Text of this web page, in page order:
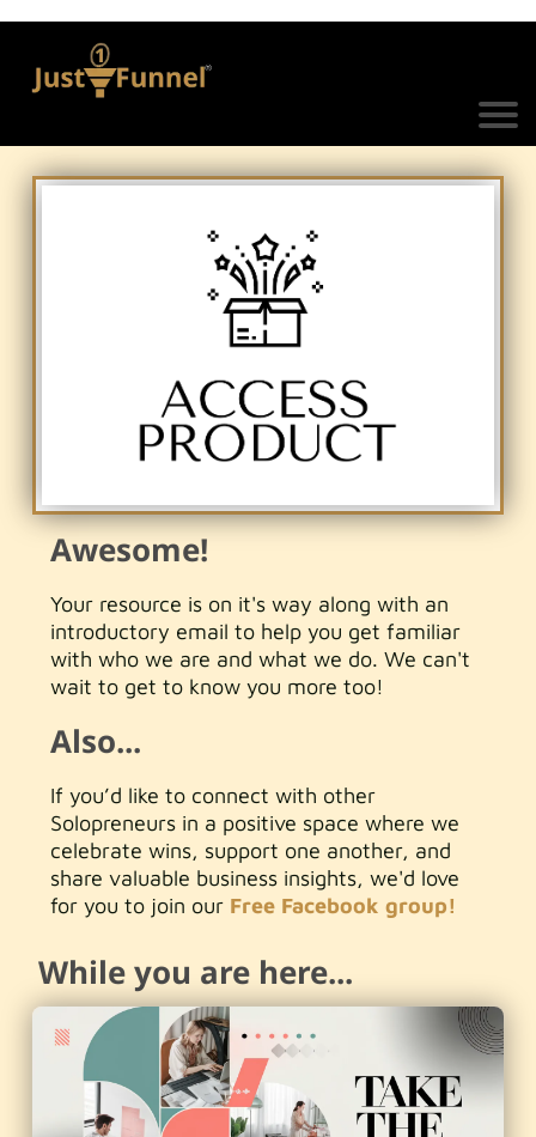
Awesome!
Your resource is on it's way along with an
introductory email to help you get familiar
with who we are and what we do. We can't
wait to get to know you more too!
Also...
If you’d like to connect with other
Solopreneurs in a positive space where we
celebrate wins, support one another, and
share valuable business insights, we'd love
for you to join our Free Facebook group!
While you are here...